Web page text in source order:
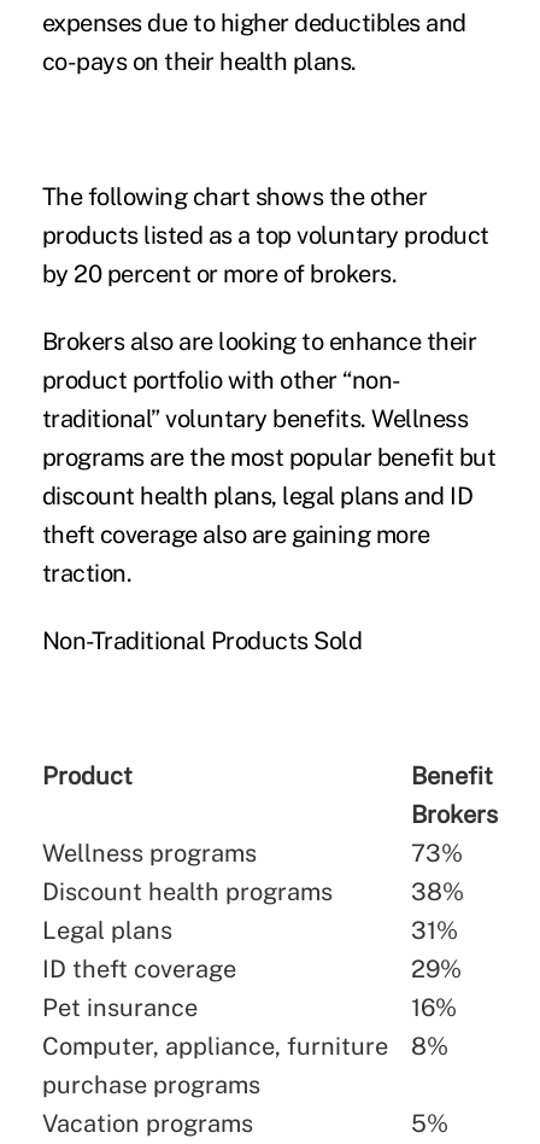
expenses due to higher deductibles and
co-pays on their health plans.
The following chart shows the other
products listed as a top voluntary product
by 20 percent or more of brokers.
Brokers also are looking to enhance their
product portfolio with other “non-
traditional” voluntary benefits. Wellness
programs are the most popular benefit but
discount health plans, legal plans and ID
theft coverage also are gaining more
traction.
Non-Traditional Products Sold
Product
Benefit
Brokers
Wellness programs
73%
Discount health programs
38%
Legal plans
31%
ID theft coverage
29%
Pet insurance
16%
Computer, appliance, furniture
purchase programs
8%
Vacation programs 5%